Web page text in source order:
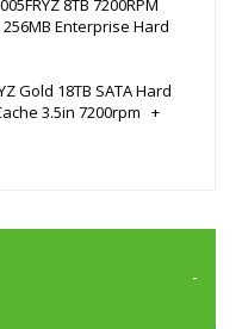
8TB 7200RPM
256MB Enterprise Hard
Gold 18TB SATA Hard
3.5in 7200rpm +